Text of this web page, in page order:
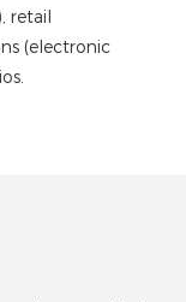
retail
(electronic